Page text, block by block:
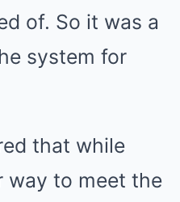
of. So it was a
system for
that while
way to meet the